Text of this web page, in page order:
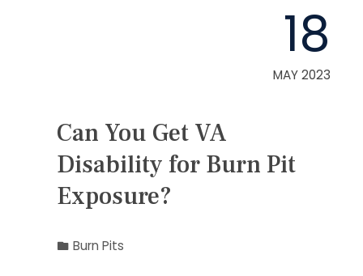
18
MAY 2023
Can You Get VA
Disability for Burn Pit
Exposure?
Burn Pits